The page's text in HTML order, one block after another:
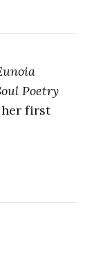
Poetry
her first